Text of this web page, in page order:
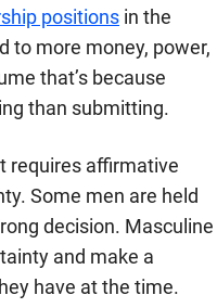
positions in the
to more money, power,
that’s because
than submitting.
requires affirmative
Some men are held
decision. Masculine
and make a
have at the time.